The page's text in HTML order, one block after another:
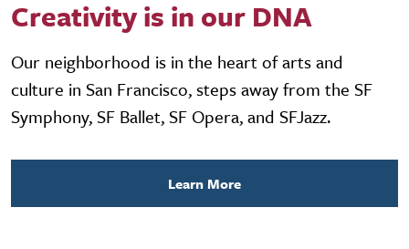
Creativity is in our DNA
Our neighborhood is in the heart of arts and
culture in San Francisco, steps away from the SF
Symphony, SF Ballet, SF Opera, and SFJazz.
Learn More